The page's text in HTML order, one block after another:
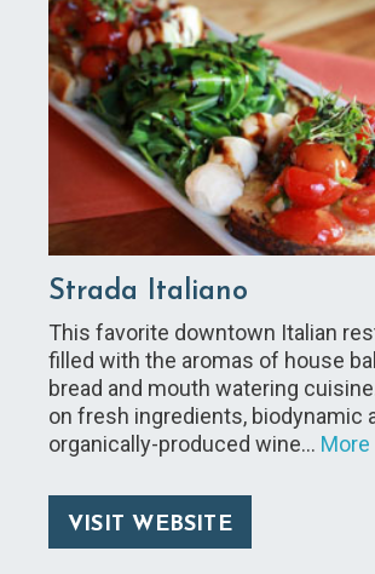
Strada Italiano
This favorite downtown Italian
filled with the aromas of house
bread and mouth watering
on fresh ingredients, biodynamic
organically-produced wine…
VISIT WEBSITE